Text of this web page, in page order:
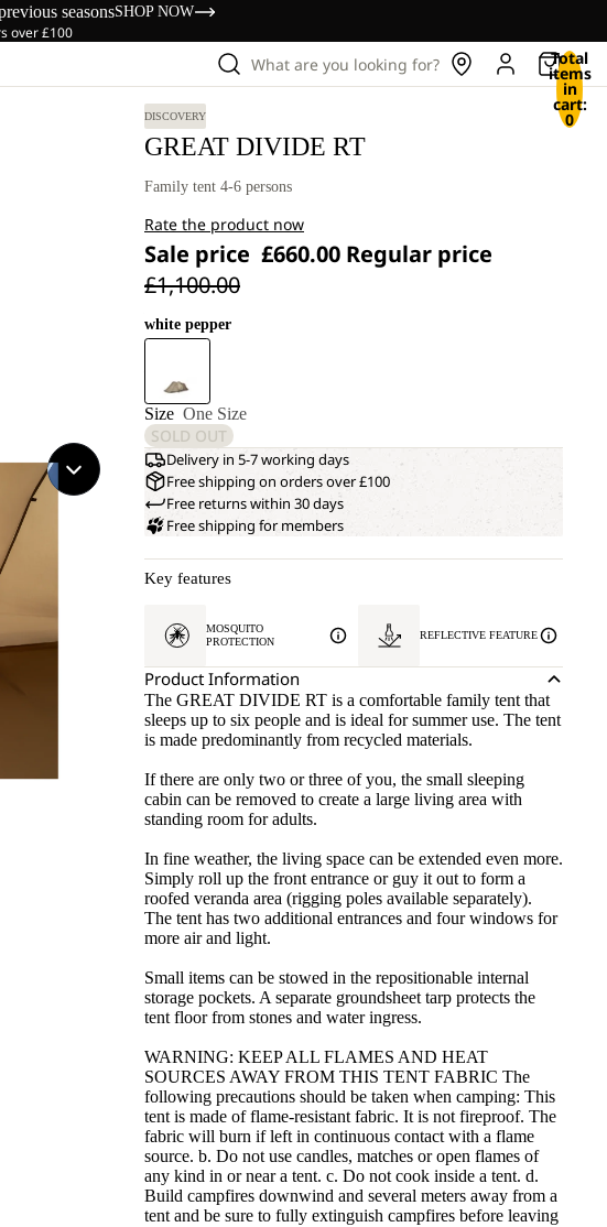
seasonsSHOP NOW
over £100
What are you looking for? Total
items
in
cart:
0
DISCOVERY
GREAT DIVIDE RT
Family tent 4-6 persons
Rate the product now
Sale price £660.00 Regular price
£1,100.00
white pepper
Size One Size
SOLD OUT
Delivery in 5-7 working days
Free shipping on orders over £100
Free returns within 30 days
Free shipping for members
Key features
MOSQUITO
PROTECTION
REFLECTIVE FEATURE
Product Information
The GREAT DIVIDE RT is a comfortable family tent that
sleeps up to six people and is ideal for summer use. The tent
is made predominantly from recycled materials.
If there are only two or three of you, the small sleeping
cabin can be removed to create a large living area with
standing room for adults.
In fine weather, the living space can be extended even more.
Simply roll up the front entrance or guy it out to form a
roofed veranda area (rigging poles available separately).
The tent has two additional entrances and four windows for
more air and light.
Small items can be stowed in the repositionable internal
storage pockets. A separate groundsheet tarp protects the
tent floor from stones and water ingress.
WARNING: KEEP ALL FLAMES AND HEAT
SOURCES AWAY FROM THIS TENT FABRIC The
following precautions should be taken when camping: This
tent is made of flame-resistant fabric. It is not fireproof. The
fabric will burn if left in continuous contact with a flame
source. b. Do not use candles, matches or open flames of
any kind in or near a tent. c. Do not cook inside a tent. d.
Build campfires downwind and several meters away from a
tent and be sure to fully extinguish campfires before leaving